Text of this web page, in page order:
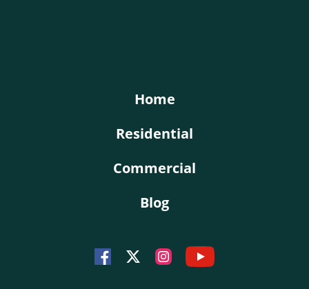
Home
Residential
Commercial
Blog
FacebookTwitterInstagram
Youtube